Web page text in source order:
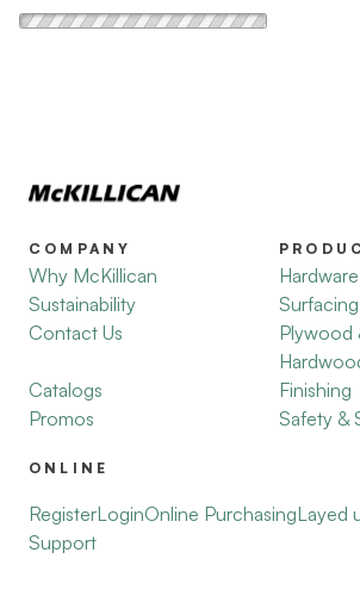
COMPANY
Why McKillican
Sustainability
Contact Us
Catalogs
Promos
Plywood
Finishing
Safety &
ONLINE
RegisterLoginOnline PurchasingLayed
Support